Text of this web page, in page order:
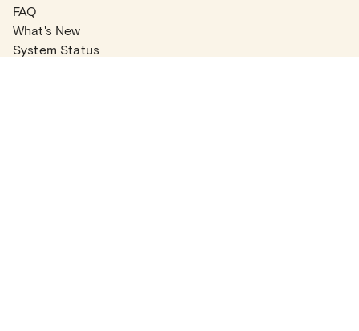
FAQ
What's New
System Status